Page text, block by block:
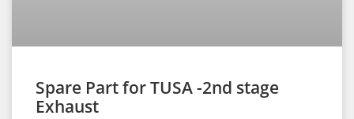
Spare Part for TUSA -2nd stage
Exhaust